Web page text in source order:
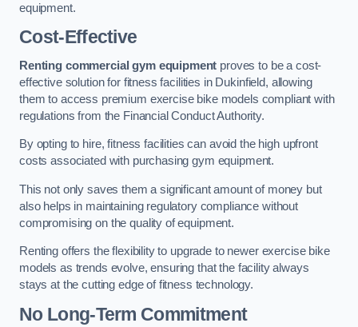
equipment.
Cost-Effective
Renting commercial gym equipment proves to be a cost-
effective solution for fitness facilities in Dukinfield, allowing
them to access premium exercise bike models compliant with
regulations from the Financial Conduct Authority.
By opting to hire, fitness facilities can avoid the high upfront
costs associated with purchasing gym equipment.
This not only saves them a significant amount of money but
also helps in maintaining regulatory compliance without
compromising on the quality of equipment.
Renting offers the flexibility to upgrade to newer exercise bike
models as trends evolve, ensuring that the facility always
stays at the cutting edge of fitness technology.
No Long-Term Commitment